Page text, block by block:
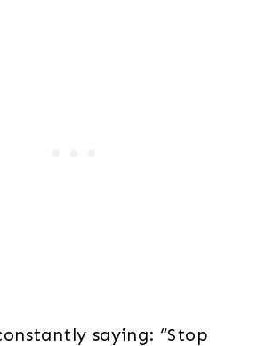
saying: “Stop